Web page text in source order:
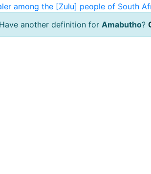
among the [Zulu] people of South
Have another definition for Amabutho?